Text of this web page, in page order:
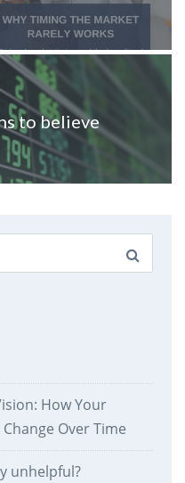
to believe
How Your
Over Time
unhelpful?